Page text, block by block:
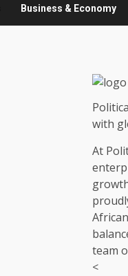
Business & Economy
with
At
team
<